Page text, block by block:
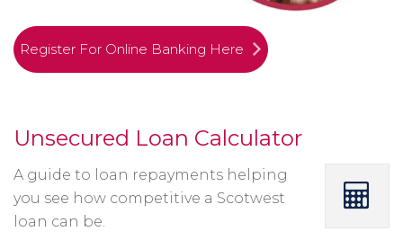
Register For Online Banking Here
Unsecured Loan Calculator
A guide to loan repayments helping
you see how competitive a Scotwest
loan can be.